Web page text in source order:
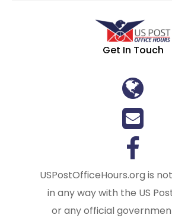
Get In Touch
USPostOfficeHours.org is
in any way with the US
or any official